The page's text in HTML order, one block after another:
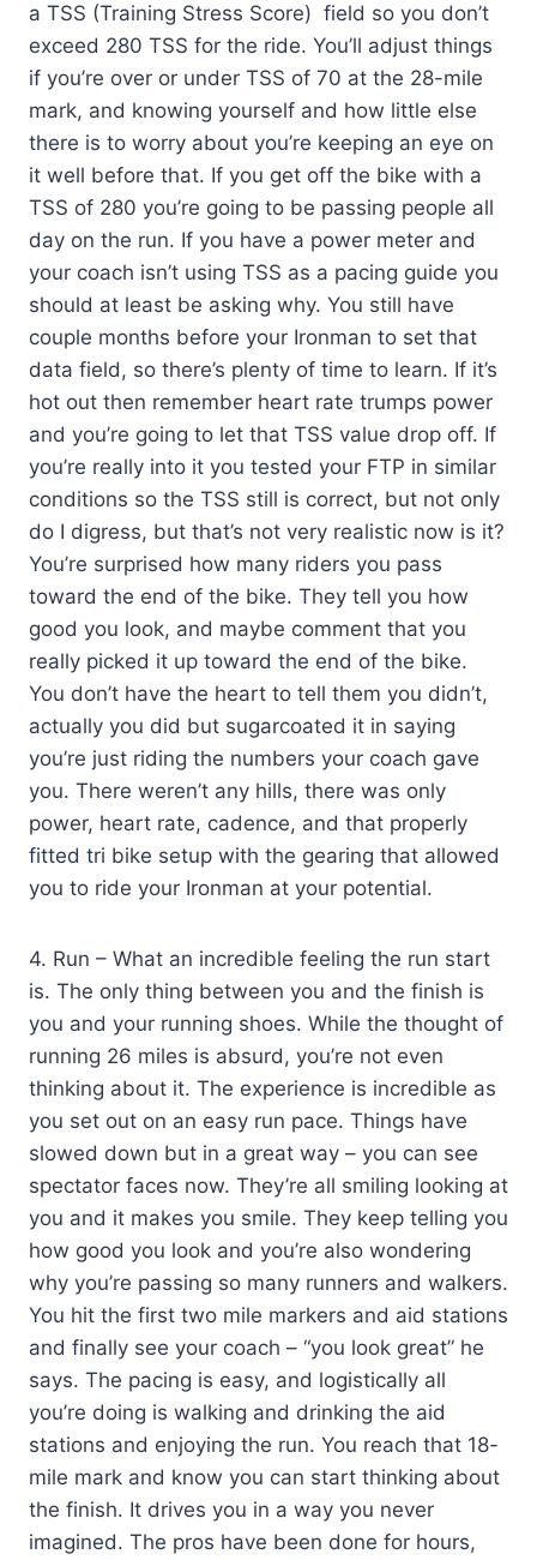
a TSS (Training Stress Score) field so you don’t
exceed 280 TSS for the ride. You’ll adjust things
if you’re over or under TSS of 70 at the 28-mile
mark, and knowing yourself and how little else
there is to worry about you’re keeping an eye on
it well before that. If you get off the bike with a
TSS of 280 you’re going to be passing people all
day on the run. If you have a power meter and
your coach isn’t using TSS as a pacing guide you
should at least be asking why. You still have
couple months before your Ironman to set that
data field, so there’s plenty of time to learn. If it’s
hot out then remember heart rate trumps power
and you’re going to let that TSS value drop off. If
you’re really into it you tested your FTP in similar
conditions so the TSS still is correct, but not only
do I digress, but that’s not very realistic now is it?
You’re surprised how many riders you pass
toward the end of the bike. They tell you how
good you look, and maybe comment that you
really picked it up toward the end of the bike.
You don’t have the heart to tell them you didn’t,
actually you did but sugarcoated it in saying
you’re just riding the numbers your coach gave
you. There weren’t any hills, there was only
power, heart rate, cadence, and that properly
fitted tri bike setup with the gearing that allowed
you to ride your Ironman at your potential.
4. Run – What an incredible feeling the run start
is. The only thing between you and the finish is
you and your running shoes. While the thought of
running 26 miles is absurd, you’re not even
thinking about it. The experience is incredible as
you set out on an easy run pace. Things have
slowed down but in a great way – you can see
spectator faces now. They’re all smiling looking at
you and it makes you smile. They keep telling you
how good you look and you’re also wondering
why you’re passing so many runners and walkers.
You hit the first two mile markers and aid stations
and finally see your coach – “you look great” he
says. The pacing is easy, and logistically all
you’re doing is walking and drinking the aid
stations and enjoying the run. You reach that 18-
mile mark and know you can start thinking about
the finish. It drives you in a way you never
imagined. The pros have been done for hours,